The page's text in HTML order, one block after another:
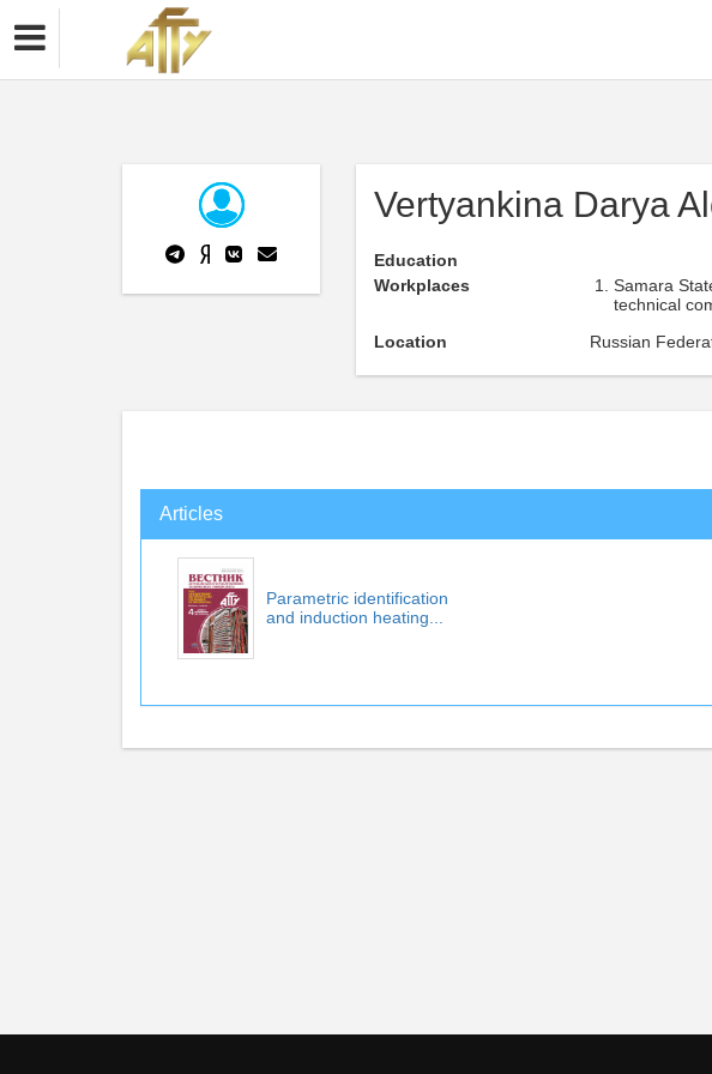
Vertyankina Darya
Education
Workplaces
Samara
technical
Location
Russian
Articles
Parametric identification
and induction heating...